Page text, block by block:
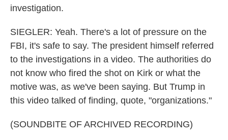
investigation.
SIEGLER: Yeah. There's a lot of pressure on the
FBI, it's safe to say. The president himself referred
to the investigations in a video. The authorities do
not know who fired the shot on Kirk or what the
motive was, as we've been saying. But Trump in
this video talked of finding, quote, "organizations."
(SOUNDBITE OF ARCHIVED RECORDING)